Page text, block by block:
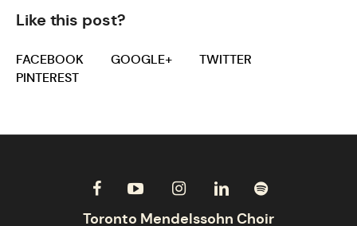
Like this post?
FACEBOOK GOOGLE+
TWITTER
PINTEREST